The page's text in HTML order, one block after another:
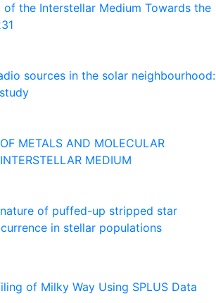
of the Interstellar Medium Towards the
sources in the solar neighbourhood:
METALS AND MOLECULAR
MEDIUM
of puffed-up stripped star
in stellar populations
of Milky Way Using SPLUS Data